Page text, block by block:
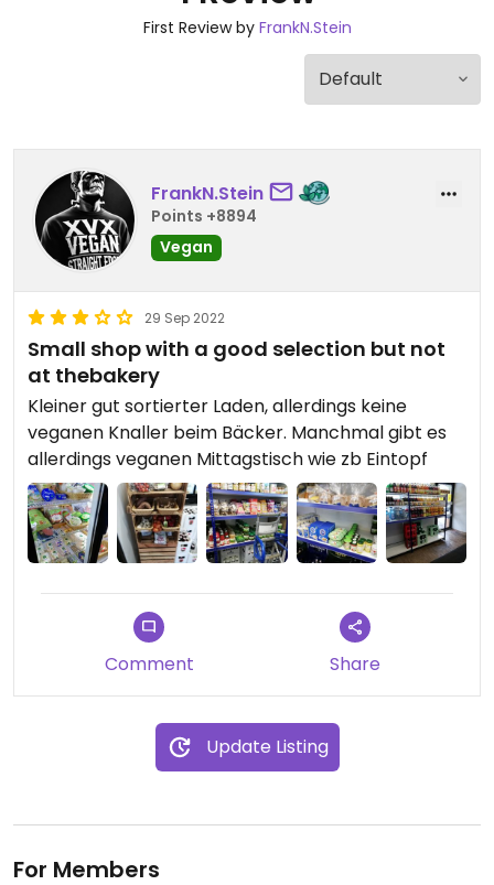
First Review by FrankN.Stein
FrankN.Stein
Points +8894
Vegan
29 Sep 2022
Small shop with a good selection but not
at thebakery
Kleiner gut sortierter Laden, allerdings keine
veganen Knaller beim Bäcker. Manchmal gibt es
allerdings veganen Mittagstisch wie zb Eintopf
Comment Share
Update Listing
For Members